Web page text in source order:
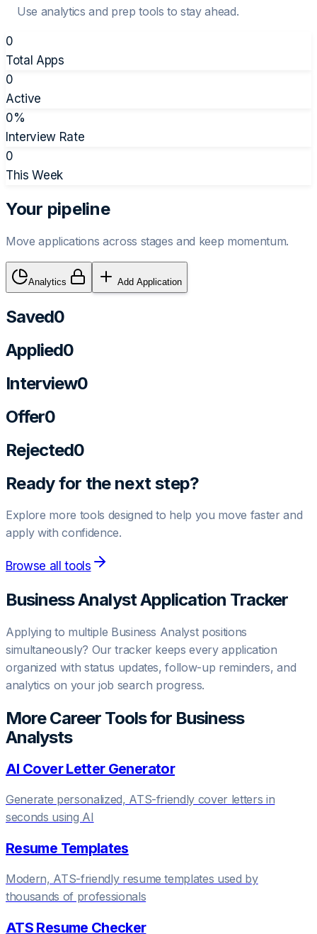
Use analytics and prep tools to stay ahead.
0
Total Apps
0
Active
0%
Interview Rate
0
This Week
Your pipeline
Move applications across stages and keep momentum.
Analytics Add Application
Saved0
Applied0
Interview0
Offer0
Rejected0
Ready for the next step?
Explore more tools designed to help you move faster and
apply with confidence.
Browse all tools
Business AnalystApplication Tracker
Applying to multiple Business Analystpositions
simultaneously? Our tracker keeps every application
organized with status updates, follow-up reminders, and
analytics on your job search progress.
More Career Tools for Business
Analysts
AI Cover Letter Generator
Generate personalized, ATS-friendly cover letters in
seconds using AI
Resume Templates
Modern, ATS-friendly resume templates used by
thousands of professionals
ATS Resume Checker